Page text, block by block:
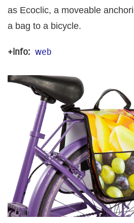
as Ecoclic, a moveable
a bag to a bicycle.
+info: web